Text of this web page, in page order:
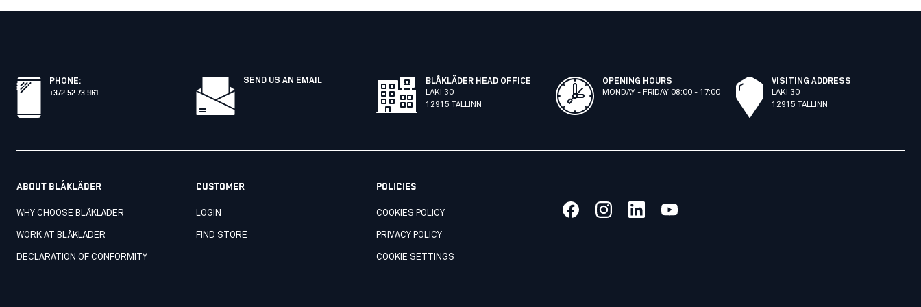
PHONE:
+372 52 73 961
SEND US AN EMAIL
BLÅKLÄDER HEAD OFFICE
LAKI 30
12915 TALLINN
OPENING HOURS
MONDAY - FRIDAY 08:00 - 17:00
VISITING ADDRESS
LAKI 30
12915 TALLINN
ABOUT BLÅKLÄDER
WHY CHOOSE BLÅKLÄDER
WORK AT BLÅKLÄDER
DECLARATION OF CONFORMITY
CUSTOMER
LOGIN
FIND STORE
POLICIES
COOKIES POLICY
PRIVACY POLICY
COOKIE SETTINGS